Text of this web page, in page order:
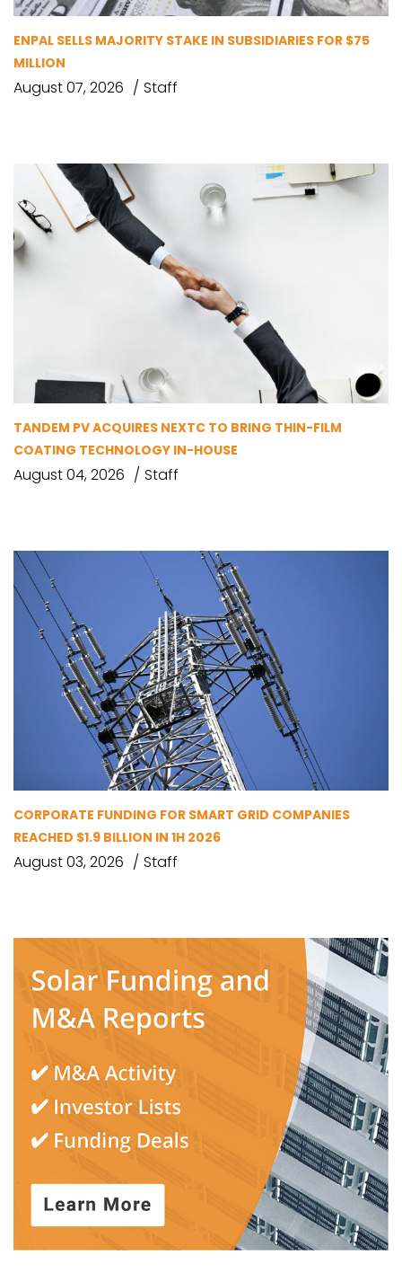
ENPAL SELLS MAJORITY STAKE IN SUBSIDIARIES FOR $75
MILLION
August 07, 2026 Staff
TANDEM PV ACQUIRES NEXTC TO BRING THIN-FILM
COATING TECHNOLOGY IN-HOUSE
August 04, 2026 Staff
CORPORATE FUNDING FOR SMART GRID COMPANIES
REACHED $1.9 BILLION IN 1H 2026
August 03, 2026 Staff